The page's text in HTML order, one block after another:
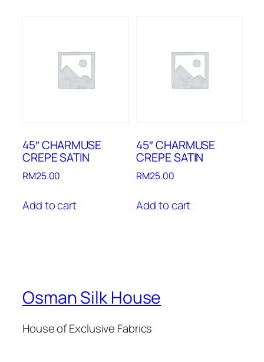
45″ CHARMUSE
CREPE SATIN
RM25.00
Add to cart
45″ CHARMUSE
CREPE SATIN
RM25.00
Add to cart
Osman Silk House
House of Exclusive Fabrics